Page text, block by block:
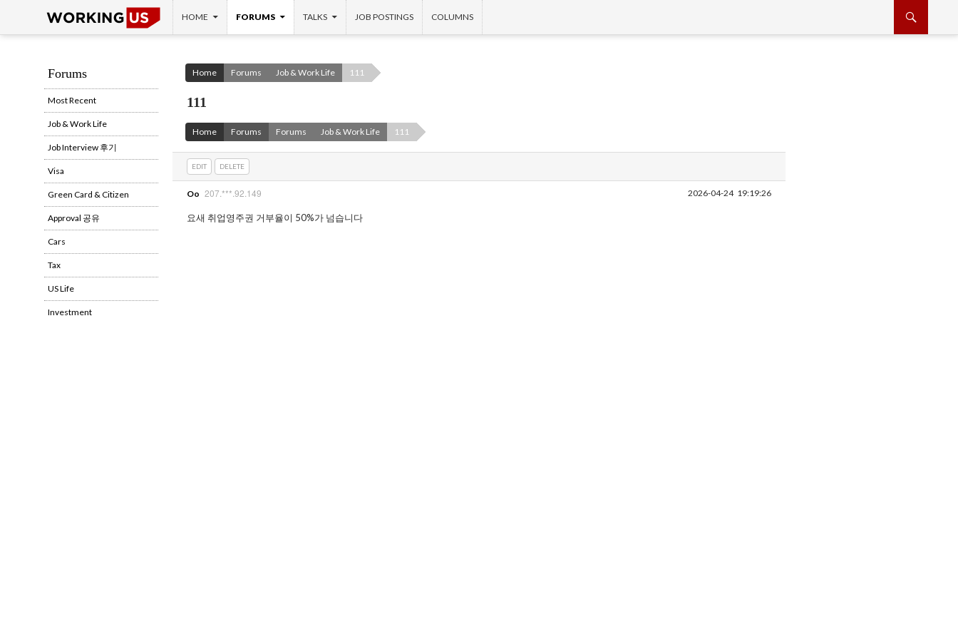
SKIP TO CONTENT
HOME FORUMS TALKS JOB POSTINGS COLUMNS
Home Forums Job & Work Life 111
111
Home Forums Forums Job & Work Life 111
EDIT DELETE
Oo 207.***.92.149 2026-04-24 19:19:26
요새 취업영주권 거부율이 50%가 넘습니다
Forums
Most Recent
Job & Work Life
Job Interview 후기
Visa
Green Card & Citizen
Approval 공유
Cars
Tax
US Life
Investment